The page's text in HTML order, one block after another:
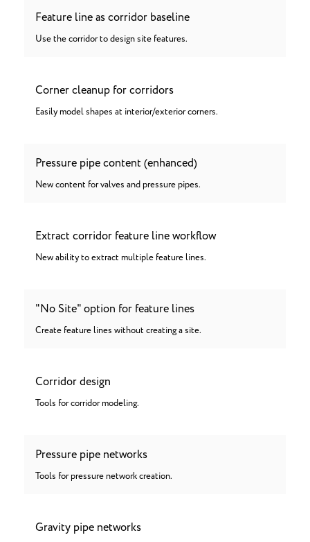
Feature line as corridor baseline
Use the corridor to design site features.
Corner cleanup for corridors
Easily model shapes at interior/exterior corners.
Pressure pipe content (enhanced)
New content for valves and pressure pipes.
Extract corridor feature line workflow
New ability to extract multiple feature lines.
"No Site" option for feature lines
Create feature lines without creating a site.
Corridor design
Tools for corridor modeling.
Pressure pipe networks
Tools for pressure network creation.
Gravity pipe networks